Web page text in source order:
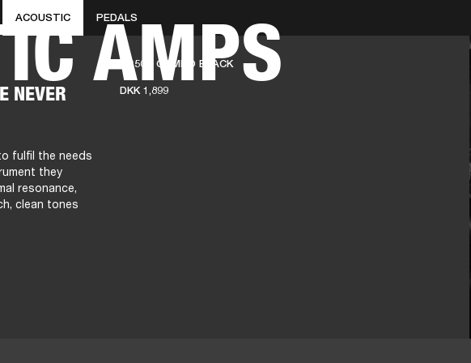
BUSINESS SOLUTIONSMEMBERSHIPFIND A RETAILER
HEADPHONESDRUMS CLOTHING BACKSTAGE MARSHALL RECORDS
AMPS
ACOUSTIC PEDALS
NEVER
fulfil the needs
they
resonance,
clean tones
AS50D COMBO BLACK
DKK 1,899